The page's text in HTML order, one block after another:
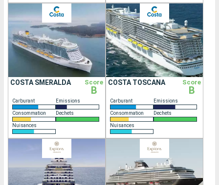
COSTA SMERALDA Score
B
Carburant Emissions
Consommation Dechets
Nuisances
COSTA TOSCANA Score
B
Carburant Emissions
Consommation Dechets
Nuisances